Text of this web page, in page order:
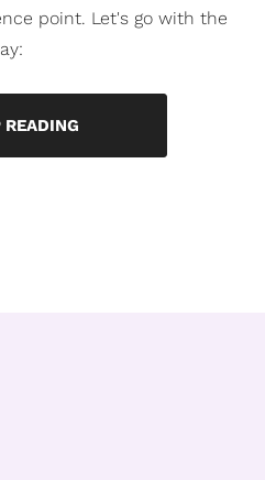
point. Let's go with the
READING